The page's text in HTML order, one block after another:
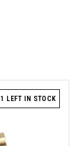
1 LEFT IN STOCK